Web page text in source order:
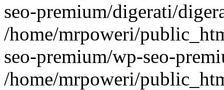
seo-premium/digerati/
/home/mrpoweri/
seo-premium/wp-seo-
/home/mrpoweri/